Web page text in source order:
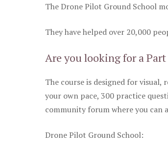
The Drone Pilot Ground School
They have helped over 20,000
Are you looking for a
The course is designed for
your own pace, 300 practice
community forum where you can
Drone Pilot Ground School: